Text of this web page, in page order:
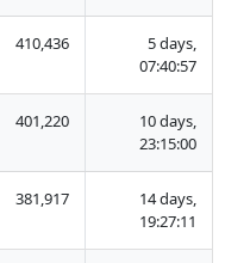
410,436
5 days,
07:40:57
401,220
10 days,
23:15:00
381,917
14 days,
19:27:11